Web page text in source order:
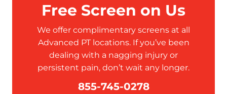
Free Screen on Us
We offer complimentary screens at all
Advanced PT locations. If you’ve been
dealing with a nagging injury or
persistent pain, don’t wait any longer.
855-745-0278